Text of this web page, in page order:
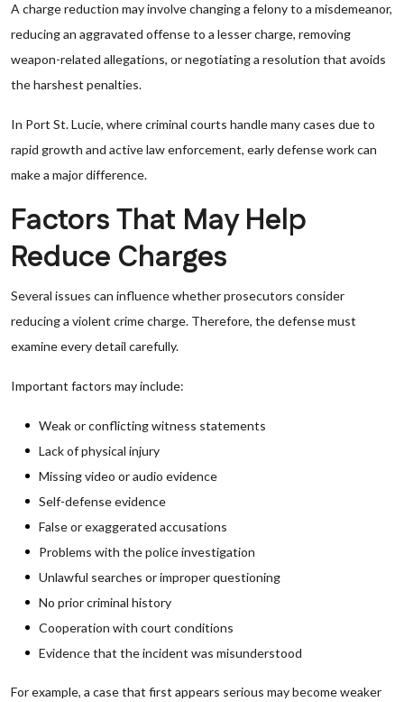
A charge reduction may involve changing a felony to a misdemeanor,
reducing an aggravated offense to a lesser charge, removing
weapon-related allegations, or negotiating a resolution that avoids
the harshest penalties.
In Port St. Lucie, where criminal courts handle many cases due to
rapid growth and active law enforcement, early defense work can
make a major difference.
Factors That May Help
Reduce Charges
Several issues can influence whether prosecutors consider
reducing a violent crime charge. Therefore, the defense must
examine every detail carefully.
Important factors may include:
Weak or conflicting witness statements
Lack of physical injury
Missing video or audio evidence
Self-defense evidence
False or exaggerated accusations
Problems with the police investigation
Unlawful searches or improper questioning
No prior criminal history
Cooperation with court conditions
Evidence that the incident was misunderstood
For example, a case that first appears serious may become weaker